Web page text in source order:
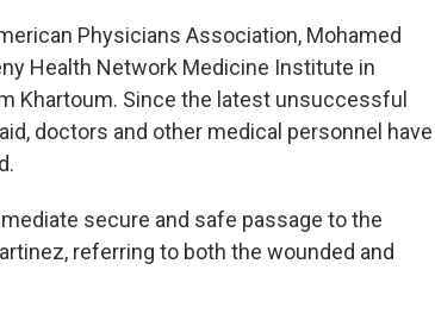
Physicians Association, Mohamed
Health Network Medicine Institute in
Khartoum. Since the latest unsuccessful
doctors and other medical personnel have
secure and safe passage to the
referring to both the wounded and